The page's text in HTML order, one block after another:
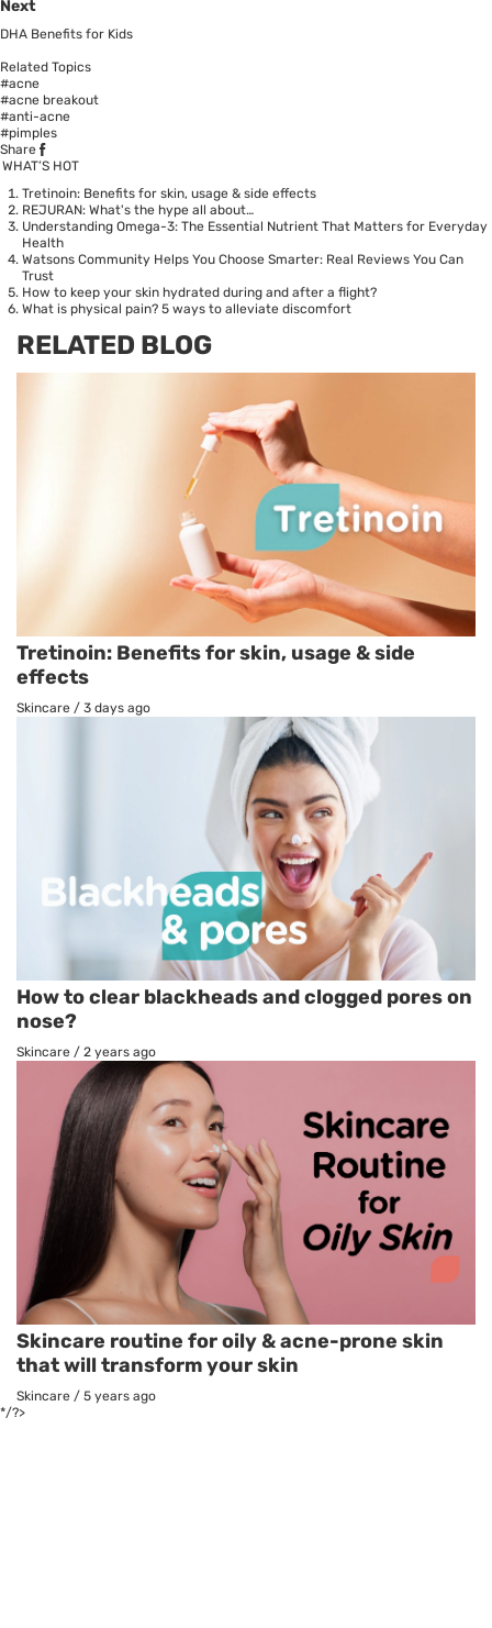
Next
DHA Benefits for Kids
Related Topics
#acne
#acne breakout
#anti-acne
#pimples
Share
WHAT’S HOT
Tretinoin: Benefits for skin, usage & side effects
REJURAN: What's the hype all about…
Understanding Omega-3: The Essential Nutrient That Matters for Everyday
Health
Watsons Community Helps You Choose Smarter: Real Reviews You Can
Trust
How to keep your skin hydrated during and after a flight?
What is physical pain? 5 ways to alleviate discomfort
RELATED BLOG
Tretinoin: Benefits for skin, usage & side
effects
Skincare / 3 days ago
How to clear blackheads and clogged pores on
nose?
Skincare / 2 years ago
Skincare routine for oily & acne-prone skin
that will transform your skin
Skincare / 5 years ago
*/?>